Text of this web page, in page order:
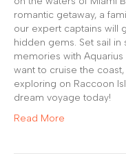
romantic getaway, a
our expert captains will
hidden gems. Set sail
memories with
want to cruise the
exploring on Raccoon
dream voyage today!
Read More